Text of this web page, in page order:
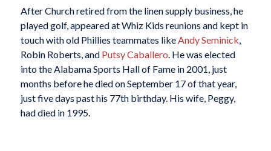
After Church retired from the linen supply business, he
played golf, appeared at Whiz Kids reunions and kept in
touch with old Phillies teammates like Andy Seminick
Robin Roberts, and Putsy Caballero . He was elected
into the Alabama Sports Hall of Fame in 2001, just
months before he died on September 17 of that year,
just five days past his 77th birthday. His wife, Peggy,
had died in 1995.